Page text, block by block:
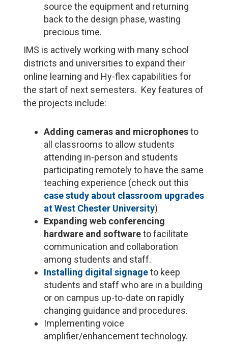
source the equipment and returning
back to the design phase, wasting
precious time.
IMS is actively working with many school
districts and universities to expand their
online learning and Hy-flex capabilities for
the start of next semesters. Key features of
the projects include:
Adding cameras and microphonesto
all classrooms to allow students
attending in-person and students
participating remotely to have the same
teaching experience (check out this
case study about classroom upgrades
at West Chester University)
Expanding web conferencing
hardware and softwareto facilitate
communication and collaboration
among students and staff.
Installing digital signageto keep
students and staff who are in a building
or on campus up-to-date on rapidly
changing guidance and procedures.
Implementing voice
amplifier/enhancement technology.